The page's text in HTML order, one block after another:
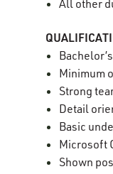
All other
Minimum
Strong
Detail
Basic
Microsoft
Shown